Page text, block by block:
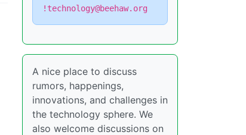
!technology@beehaw.org
A nice place to discuss
rumors, happenings,
innovations, and challenges in
the technology sphere. We
also welcome discussions on